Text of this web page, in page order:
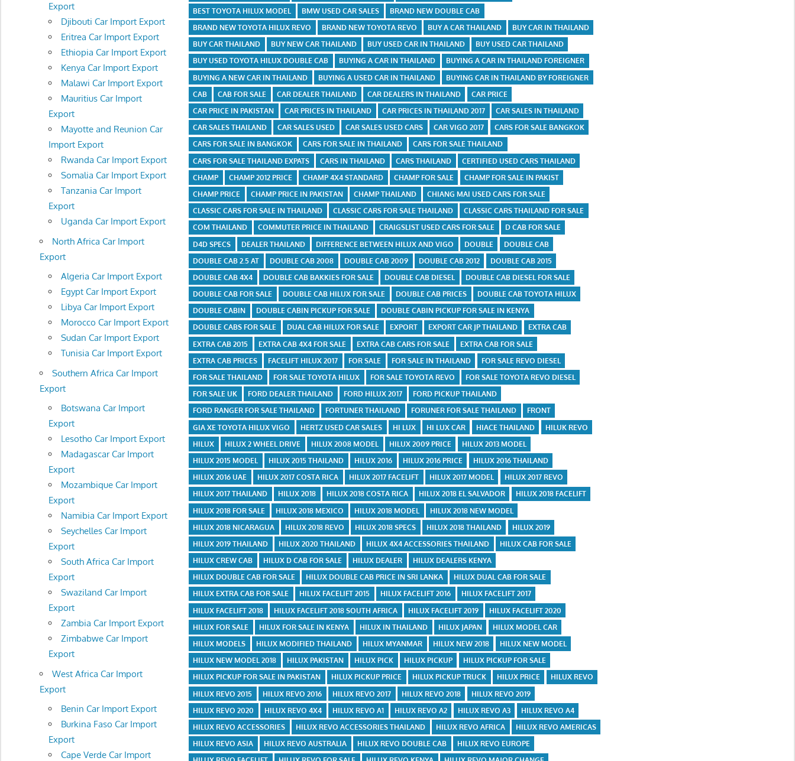
BEST TOYOTA HILUX MODEL
BMW USED CAR SALES
BRAND NEW DOUBLE CAB
BRAND NEW TOYOTA HILUX REVO
BRAND NEW TOYOTA REVO BUY A CAR THAILAND
BUY CAR IN THAILAND
BUY CAR THAILAND
BUY NEW CAR THAILAND BUY USED CAR IN THAILAND
BUY USED CAR THAILAND
BUY USED TOYOTA HILUX DOUBLE CAB
BUYING A CAR IN THAILAND
BUYING A CAR IN THAILAND FOREIGNER
BUYING A NEW CAR IN THAILAND
BUYING A USED CAR IN THAILAND
BUYING CAR IN THAILAND BY FOREIGNER
CAB
CAB FOR SALE CAR DEALER THAILAND CAR DEALERS IN THAILAND
CAR PRICE
CAR PRICE IN PAKISTAN
CAR PRICES IN THAILAND CAR PRICES IN THAILAND 2017
CAR SALES IN THAILAND
CAR SALES THAILAND
CAR SALES USED CAR SALES USED CARS CAR VIGO 2017
CARS FOR SALE BANGKOK
CARS FOR SALE IN BANGKOK
CARS FOR SALE IN THAILAND
CARS FOR SALE THAILAND
CARS FOR SALE THAILAND EXPATS
CARS IN THAILAND CARS THAILAND
CERTIFIED USED CARS THAILAND
CHAMP
CHAMP 2012 PRICE CHAMP 4X4 STANDARD CHAMP FOR SALE
CHAMP FOR SALE IN PAKIST
CHAMP PRICE
CHAMP PRICE IN PAKISTAN CHAMP THAILAND
CHIANG MAI USED CARS FOR SALE
CLASSIC CARS FOR SALE IN THAILAND
CLASSIC CARS FOR SALE THAILAND
CLASSIC CARS THAILAND FOR SALE
COM THAILAND
COMMUTER PRICE IN THAILAND CRAIGSLIST USED CARS FOR SALE
D CAB FOR SALE
D4D SPECS
DEALER THAILAND DIFFERENCE BETWEEN HILUX AND VIGO DOUBLE
DOUBLE CAB
DOUBLE CAB 2.5 AT
DOUBLE CAB 2008 DOUBLE CAB 2009 DOUBLE CAB 2012
DOUBLE CAB 2015
DOUBLE CAB 4X4
DOUBLE CAB BAKKIES FOR SALE DOUBLE CAB DIESEL
DOUBLE CAB DIESEL FOR SALE
DOUBLE CAB FOR SALE
DOUBLE CAB HILUX FOR SALE DOUBLE CAB PRICES
DOUBLE CAB TOYOTA HILUX
DOUBLE CABIN
DOUBLE CABIN PICKUP FOR SALE
DOUBLE CABIN PICKUP FOR SALE IN KENYA
DOUBLE CABS FOR SALE
DUAL CAB HILUX FOR SALE EXPORT EXPORT CAR JP THAILAND
EXTRA CAB
EXTRA CAB 2015
EXTRA CAB 4X4 FOR SALE EXTRA CAB CARS FOR SALE
EXTRA CAB FOR SALE
EXTRA CAB PRICES
FACELIFT HILUX 2017 FOR SALE FOR SALE IN THAILAND
FOR SALE REVO DIESEL
FOR SALE THAILAND
FOR SALE TOYOTA HILUX FOR SALE TOYOTA REVO
FOR SALE TOYOTA REVO DIESEL
FOR SALE UK
FORD DEALER THAILAND FORD HILUX 2017
FORD PICKUP THAILAND
FORD RANGER FOR SALE THAILAND
FORTUNER THAILAND FORUNER FOR SALE THAILAND
FRONT
GIA XE TOYOTA HILUX VIGO
HERTZ USED CAR SALES HI LUX HI LUX CAR HIACE THAILAND
HILUK REVO
HILUX
HILUX 2 WHEEL DRIVE HILUX 2008 MODEL HILUX 2009 PRICE
HILUX 2013 MODEL
HILUX 2015 MODEL
HILUX 2015 THAILAND HILUX 2016 HILUX 2016 PRICE
HILUX 2016 THAILAND
HILUX 2016 UAE
HILUX 2017 COSTA RICA HILUX 2017 FACELIFT HILUX 2017 MODEL
HILUX 2017 REVO
HILUX 2017 THAILAND
HILUX 2018 HILUX 2018 COSTA RICA HILUX 2018 EL SALVADOR
HILUX 2018 FACELIFT
HILUX 2018 FOR SALE
HILUX 2018 MEXICO HILUX 2018 MODEL
HILUX 2018 NEW MODEL
HILUX 2018 NICARAGUA
HILUX 2018 REVO HILUX 2018 SPECS HILUX 2018 THAILAND
HILUX 2019
HILUX 2019 THAILAND
HILUX 2020 THAILAND HILUX 4X4 ACCESSORIES THAILAND
HILUX CAB FOR SALE
HILUX CREW CAB
HILUX D CAB FOR SALE HILUX DEALER
HILUX DEALERS KENYA
HILUX DOUBLE CAB FOR SALE
HILUX DOUBLE CAB PRICE IN SRI LANKA
HILUX DUAL CAB FOR SALE
HILUX EXTRA CAB FOR SALE
HILUX FACELIFT 2015 HILUX FACELIFT 2016
HILUX FACELIFT 2017
HILUX FACELIFT 2018
HILUX FACELIFT 2018 SOUTH AFRICA HILUX FACELIFT 2019
HILUX FACELIFT 2020
HILUX FOR SALE
HILUX FOR SALE IN KENYA HILUX IN THAILAND HILUX JAPAN
HILUX MODEL CAR
HILUX MODELS
HILUX MODIFIED THAILAND HILUX MYANMAR HILUX NEW 2018
HILUX NEW MODEL
HILUX NEW MODEL 2018
HILUX PAKISTAN HILUX PICK HILUX PICKUP
HILUX PICKUP FOR SALE
HILUX PICKUP FOR SALE IN PAKISTAN
HILUX PICKUP PRICE HILUX PICKUP TRUCK HILUX PRICE
HILUX REVO
HILUX REVO 2015
HILUX REVO 2016 HILUX REVO 2017 HILUX REVO 2018
HILUX REVO 2019
HILUX REVO 2020
HILUX REVO 4X4 HILUX REVO A1 HILUX REVO A2 HILUX REVO A3
HILUX REVO A4
HILUX REVO ACCESSORIES
HILUX REVO ACCESSORIES THAILAND HILUX REVO AFRICA
HILUX REVO AMERICAS
HILUX REVO ASIA
HILUX REVO AUSTRALIA HILUX REVO DOUBLE CAB
HILUX REVO EUROPE
Export
Djibouti Car Import Export
Eritrea Car Import Export
Ethiopia Car Import Export
Kenya Car Import Export
Malawi Car Import Export
Mauritius Car Import
Export
Mayotte and Reunion Car
Import Export
Rwanda Car Import Export
Somalia Car Import Export
Tanzania Car Import
Export
Uganda Car Import Export
North Africa Car Import
Export
Algeria Car Import Export
Egypt Car Import Export
Libya Car Import Export
Morocco Car Import Export
Sudan Car Import Export
Tunisia Car Import Export
Southern Africa Car Import
Export
Botswana Car Import
Export
Lesotho Car Import Export
Madagascar Car Import
Export
Mozambique Car Import
Export
Namibia Car Import Export
Seychelles Car Import
Export
South Africa Car Import
Export
Swaziland Car Import
Export
Zambia Car Import Export
Zimbabwe Car Import
Export
West Africa Car Import
Export
Benin Car Import Export
Burkina Faso Car Import
Export
Cape Verde Car Import